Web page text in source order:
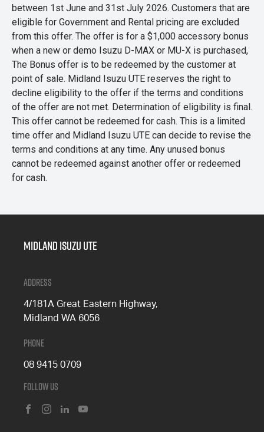
between 1st June and 31st July 2026. Customers that are
eligible for Government and Rental pricing are excluded
from this offer. The offer is for a $1,000 accessory bonus
when a new or demo Isuzu D-MAX or MU-X is purchased,
The Bonus offer is to be redeemed by the customer at
point of sale. Midland Isuzu UTE reserves the right to
decline eligibility to the offer if the terms and conditions
of the offer are not met. Determination of eligibility is final.
This offer cannot be redeemed for cash. This is a limited
time offer and Midland Isuzu UTE can decide to revise the
terms and conditions at any time. Any unused bonus
cannot be redeemed against another offer or redeemed
for cash.
Midland Isuzu Ute
Address
4/181A Great Eastern Highway,
Midland WA 6056
Phone
08 9415 0709
Follow Us